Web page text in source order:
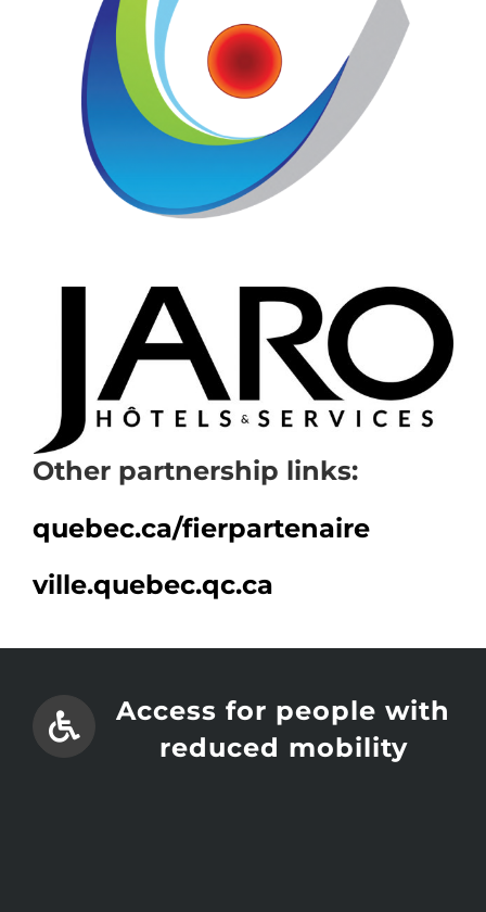
Other partnership links:
quebec.ca/fierpartenaire
ville.quebec.qc.ca
Access for people with
reduced mobility